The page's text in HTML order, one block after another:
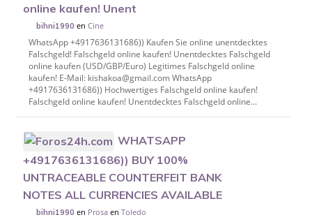
online kaufen! Unent
bihni1990 enCine
WhatsApp +4917636131686)) Kaufen Sie online unentdecktes
Falschgeld! Falschgeld online kaufen! Unentdecktes Falschgeld
online kaufen (USD/GBP/Euro) Legitimes Falschgeld online
kaufen! E-Mail: kishakoa@gmail.com WhatsApp
+4917636131686)) Hochwertiges Falschgeld online kaufen!
Falschgeld online kaufen! Unentdecktes Falschgeld online...
WHATSAPP
+4917636131686)) BUY 100%
UNTRACEABLE COUNTERFEIT BANK
NOTES ALL CURRENCIES AVAILABLE
bihni1990 en Prosa enToledo